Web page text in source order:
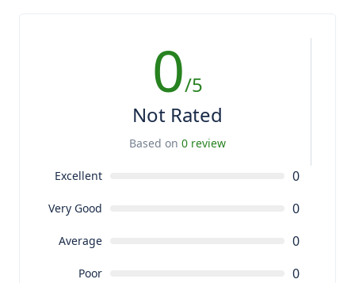
0/5
Not Rated
Based on 0 review
Excellent 0
Very Good 0
Average 0
Poor 0